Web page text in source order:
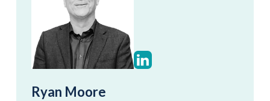
Ryan Moore